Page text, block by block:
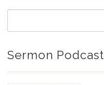
Sermon Podcast